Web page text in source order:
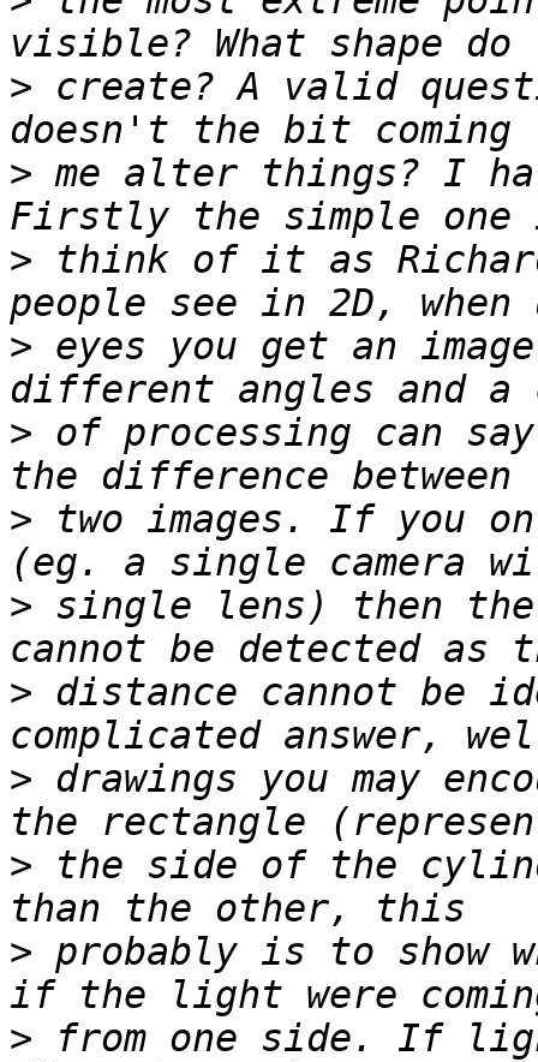
> create? A valid
> me alter things? I
> think of it as
> eyes you get an
> of processing can
> two images. If you
> single lens) then
> distance cannot be
> drawings you may
> the side of the
> probably is to show
> from one side. If